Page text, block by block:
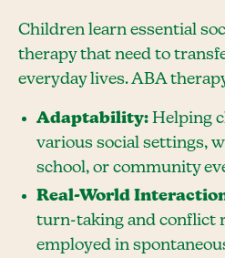
Children learn essential
therapy that need to
everyday lives. ABA
Adaptability: Helping
various social settings,
school, or community
Real-World
turn-taking and conflict
employed in